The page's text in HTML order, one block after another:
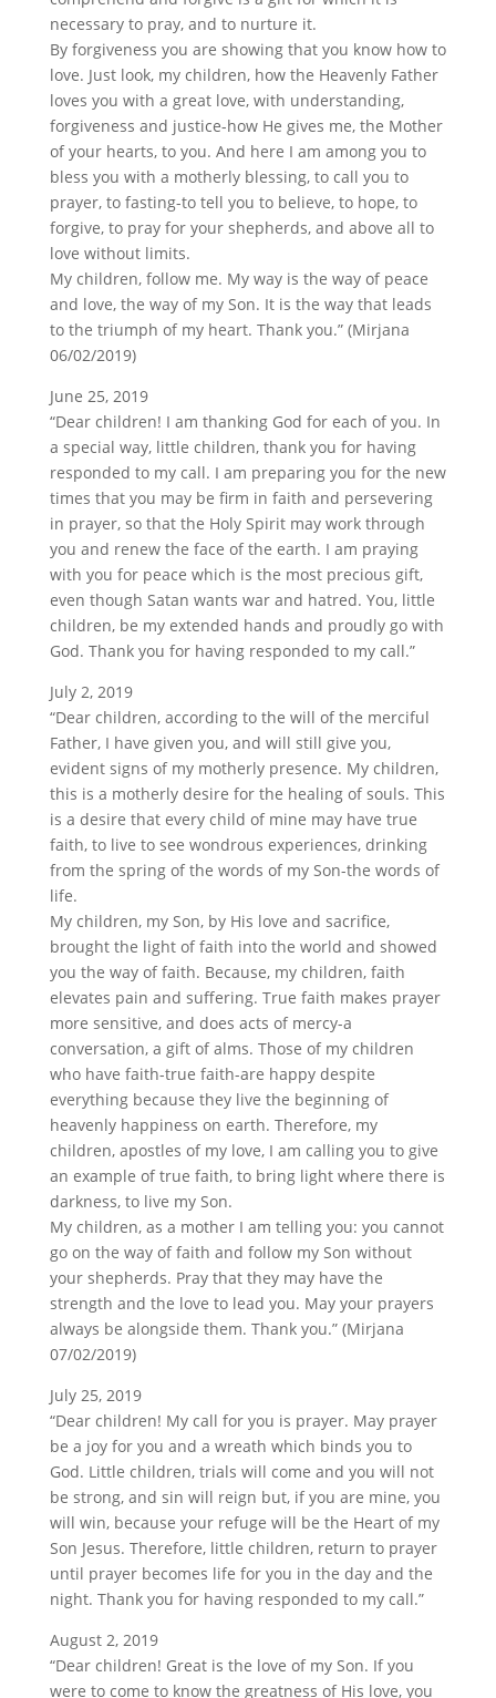
necessary to pray, and to nurture it.
By forgiveness you are showing that you know how to
love. Just look, my children, how the Heavenly Father
loves you with a great love, with understanding,
forgiveness and justice-how He gives me, the Mother
of your hearts, to you. And here I am among you to
bless you with a motherly blessing, to call you to
prayer, to fasting-to tell you to believe, to hope, to
forgive, to pray for your shepherds, and above all to
love without limits.
My children, follow me. My way is the way of peace
and love, the way of my Son. It is the way that leads
to the triumph of my heart. Thank you.” (Mirjana
06/02/2019)
June 25, 2019
“Dear children! I am thanking God for each of you. In
a special way, little children, thank you for having
responded to my call. I am preparing you for the new
times that you may be firm in faith and persevering
in prayer, so that the Holy Spirit may work through
you and renew the face of the earth. I am praying
with you for peace which is the most precious gift,
even though Satan wants war and hatred. You, little
children, be my extended hands and proudly go with
God. Thank you for having responded to my call.”
July 2, 2019
“Dear children, according to the will of the merciful
Father, I have given you, and will still give you,
evident signs of my motherly presence. My children,
this is a motherly desire for the healing of souls. This
is a desire that every child of mine may have true
faith, to live to see wondrous experiences, drinking
from the spring of the words of my Son-the words of
life.
My children, my Son, by His love and sacrifice,
brought the light of faith into the world and showed
you the way of faith. Because, my children, faith
elevates pain and suffering. True faith makes prayer
more sensitive, and does acts of mercy-a
conversation, a gift of alms. Those of my children
who have faith-true faith-are happy despite
everything because they live the beginning of
heavenly happiness on earth. Therefore, my
children, apostles of my love, I am calling you to give
an example of true faith, to bring light where there is
darkness, to live my Son.
My children, as a mother I am telling you: you cannot
go on the way of faith and follow my Son without
your shepherds. Pray that they may have the
strength and the love to lead you. May your prayers
always be alongside them. Thank you.” (Mirjana
07/02/2019)
July 25, 2019
“Dear children! My call for you is prayer. May prayer
be a joy for you and a wreath which binds you to
God. Little children, trials will come and you will not
be strong, and sin will reign but, if you are mine, you
will win, because your refuge will be the Heart of my
Son Jesus. Therefore, little children, return to prayer
until prayer becomes life for you in the day and the
night. Thank you for having responded to my call.”
August 2, 2019
“Dear children! Great is the love of my Son. If you
were to come to know the greatness of His love, you